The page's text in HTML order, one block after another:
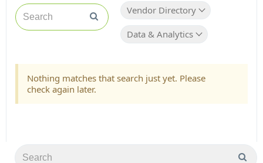
Vendor Directory
Data & Analytics
Nothing matches that search just yet. Please
check again later.